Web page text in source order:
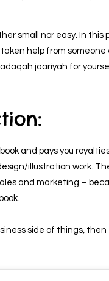
small nor easy. In this
help from someone
jaariyah for
and pays you
illustration work.
and marketing –
side of things,